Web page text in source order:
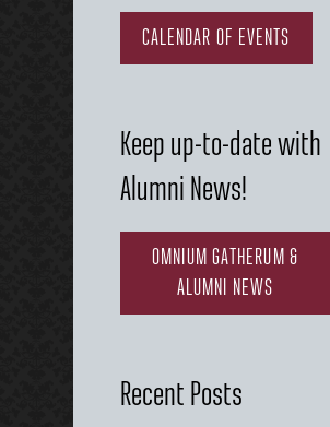
CALENDAR OF EVENTS
Keep up-to-date with
Alumni News!
OMNIUM GATHERUM &
ALUMNI NEWS
Recent Posts